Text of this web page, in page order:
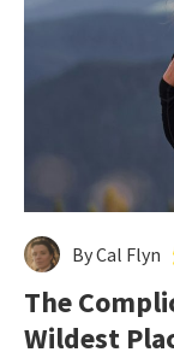
By Cal Flyn
The
Wildest